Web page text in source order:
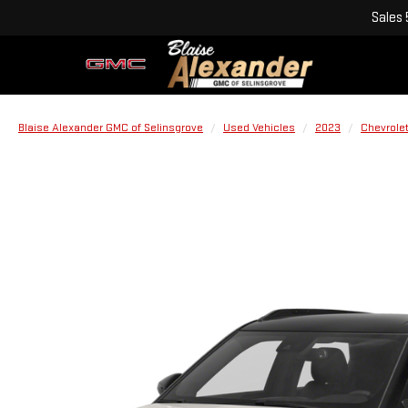
Sales
Blaise Alexander GMC of Selinsgrove Used Vehicles 2023 Chevrolet